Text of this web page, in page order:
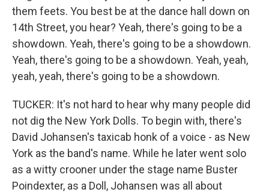
them feets. You best be at the dance hall down on
14th Street, you hear? Yeah, there's going to be a
showdown. Yeah, there's going to be a showdown.
Yeah, there's going to be a showdown. Yeah, yeah,
yeah, yeah, there's going to be a showdown.
TUCKER: It's not hard to hear why many people did
not dig the New York Dolls. To begin with, there's
David Johansen's taxicab honk of a voice - as New
York as the band's name. While he later went solo
as a witty crooner under the stage name Buster
Poindexter, as a Doll, Johansen was all about